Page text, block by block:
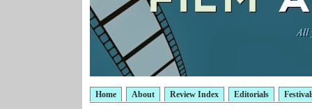
Home About Review Index Editorials